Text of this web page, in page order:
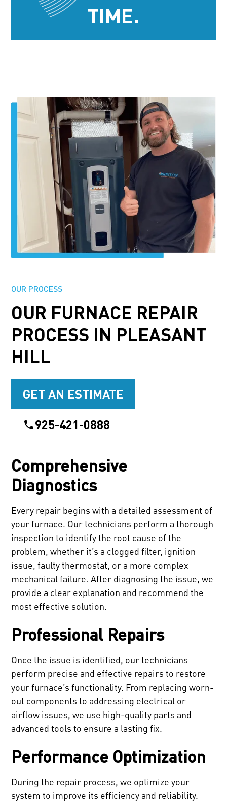
TIME.
OUR PROCESS
OUR FURNACE REPAIR
PROCESS IN PLEASANT
HILL
GET AN ESTIMATE
925-421-0888
Comprehensive
Diagnostics
Every repair begins with a detailed assessment of
your furnace. Our technicians perform a thorough
inspection to identify the root cause of the
problem, whether it’s a clogged filter, ignition
issue, faulty thermostat, or a more complex
mechanical failure. After diagnosing the issue, we
provide a clear explanation and recommend the
most effective solution.
Professional Repairs
Once the issue is identified, our technicians
perform precise and effective repairs to restore
your furnace’s functionality. From replacing worn-
out components to addressing electrical or
airflow issues, we use high-quality parts and
advanced tools to ensure a lasting fix.
Performance Optimization
During the repair process, we optimize your
system to improve its efficiency and reliability.